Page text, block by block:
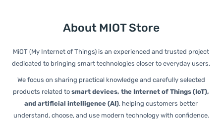
About MIOT Store
MiOT (My Internet of Things) is an experienced and trusted project
dedicated to bringing smart technologies closer to everyday users.
We focus on sharing practical knowledge and carefully selected
products related to smart devices, the Internet of Things (IoT),
and artificial intelligence (AI), helping customers better
understand, choose, and use modern technology with confidence.